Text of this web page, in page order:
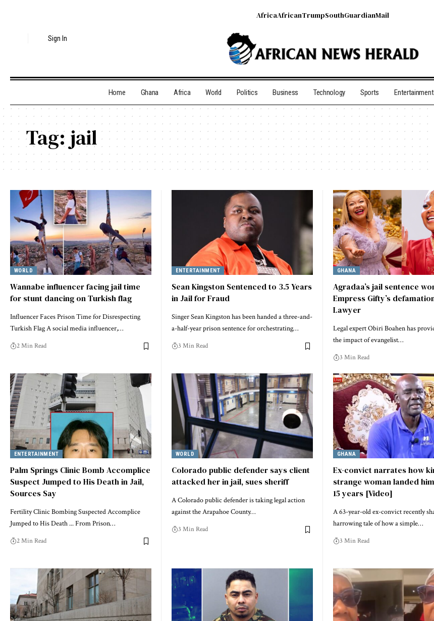
Sign In
AfricaAfricanTrumpSouthGuardianMail
Home Ghana Africa World Politics Business Technology Sports Entertainment
Tag: jail
WORLD
Wannabe influencer facing jail time
for stunt dancing on Turkish flag
Influencer Faces Prison Time for Disrespecting
Turkish Flag A social media influencer,…
2 Min Read
ENTERTAINMENT
Sean Kingston Sentenced to 3.5 Years
in Jail for Fraud
Singer Sean Kingston has been handed a three-and-
a-half-year prison sentence for orchestrating…
3 Min Read
GHANA
Agradaa’s jail sentence
Empress Gifty’s
Lawyer
Legal expert Obiri Boahen has
the impact of evangelist…
3 Min Read
ENTERTAINMENT
Palm Springs Clinic Bomb Accomplice
Suspect Jumped to His Death in Jail,
Sources Say
Fertility Clinic Bombing Suspected Accomplice
Jumped to His Death ... From Prison…
2 Min Read
WORLD
Colorado public defender says client
attacked her in jail, sues sheriff
A Colorado public defender is taking legal action
against the Arapahoe County…
3 Min Read
GHANA
Ex-convict narrates how
strange woman landed
15 years [Video]
A 63-year-old ex-convict recently
harrowing tale of how a simple…
3 Min Read